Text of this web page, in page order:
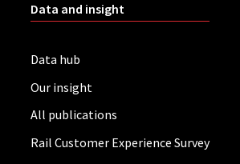
Data and insight
Data hub
Our insight
All publications
Rail Customer Experience Survey